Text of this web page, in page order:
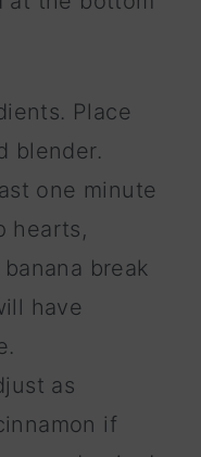
Place
blender.
one minute
hearts,
break
have
as
if